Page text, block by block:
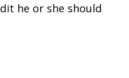
he or she should